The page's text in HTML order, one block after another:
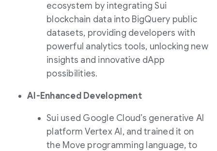
ecosystem by integrating Sui
blockchain data into BigQuery public
datasets, providing developers with
powerful analytics tools, unlocking new
insights and innovative dApp
possibilities.
AI-Enhanced Development
Sui used Google Cloud’s generative AI
platform Vertex AI, and trained it on
the Move programming language, to